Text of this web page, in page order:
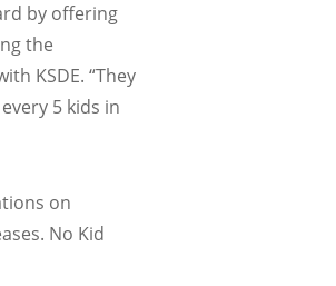
by offering
the
KSDE. “They
5 kids in
on
No Kid